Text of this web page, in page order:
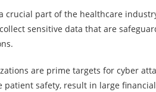
part of the healthcare
sensitive data that are
are prime targets for cyber
safety, result in large financial